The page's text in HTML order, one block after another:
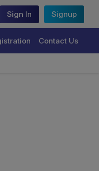
Sign In Signup
Contact Us